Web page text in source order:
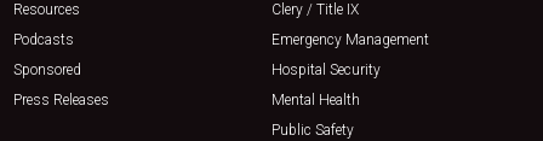
Resources
Podcasts
Sponsored
Press Releases
Clery / Title IX
Emergency Management
Hospital Security
Mental Health
Public Safety